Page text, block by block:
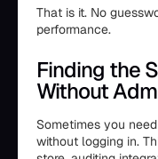
That is it. No
performance.
Finding the
Without
Sometimes you
without logging in.